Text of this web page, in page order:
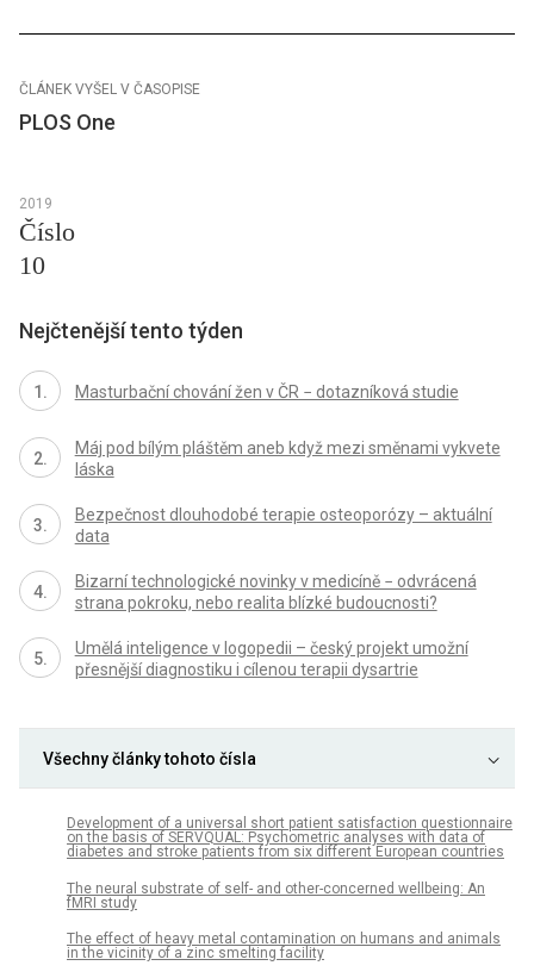
ČLÁNEK VYŠEL V ČASOPISE
PLOS One
2019
Číslo
10
Nejčtenější tento týden
Masturbační chování žen v ČR − dotazníková studie
Máj pod bílým pláštěm aneb když mezi směnami vykvete
láska
Bezpečnost dlouhodobé terapie osteoporózy – aktuální
data
Bizarní technologické novinky v medicíně − odvrácená
strana pokroku, nebo realita blízké budoucnosti?
Umělá inteligence v logopedii – český projekt umožní
přesnější diagnostiku i cílenou terapii dysartrie
Všechny články tohoto čísla
Development of a universal short patient satisfaction questionnaire
on the basis of SERVQUAL: Psychometric analyses with data of
diabetes and stroke patients from six different European countries
The neural substrate of self- and other-concerned wellbeing: An
fMRI study
The effect of heavy metal contamination on humans and animals
in the vicinity of a zinc smelting facility